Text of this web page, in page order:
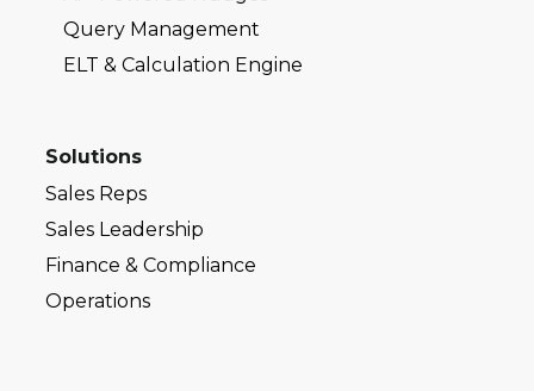
Query Management
ELT & Calculation Engine
Solutions
Sales Reps
Sales Leadership
Finance & Compliance
Operations